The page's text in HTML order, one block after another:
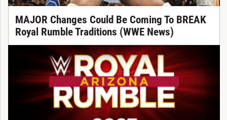
MAJOR Changes Could Be Coming To BREAK
Royal Rumble Traditions (WWE News)